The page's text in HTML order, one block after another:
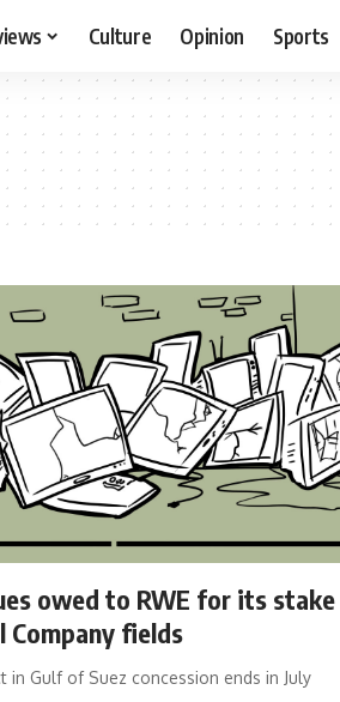
Culture Opinion Sports
owed to RWE for its stake
Company fields
in Gulf of Suez concession ends in July